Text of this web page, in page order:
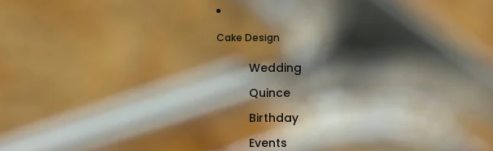
Cake Design
Wedding
Quince
Birthday
Events